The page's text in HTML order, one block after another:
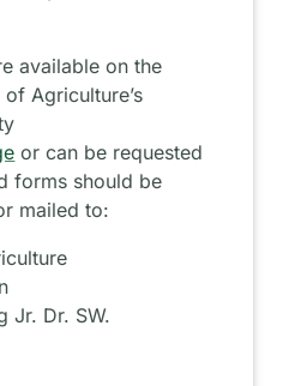
available on the
Agriculture’s
or can be requested
forms should be
mailed to:
Jr. Dr. SW.